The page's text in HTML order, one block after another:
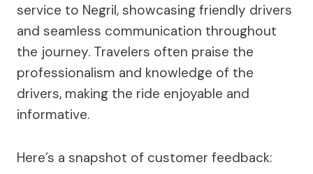
service to Negril, showcasing friendly drivers
and seamless communication throughout
the journey. Travelers often praise the
professionalism and knowledge of the
drivers, making the ride enjoyable and
informative.
Here’s a snapshot of customer feedback: